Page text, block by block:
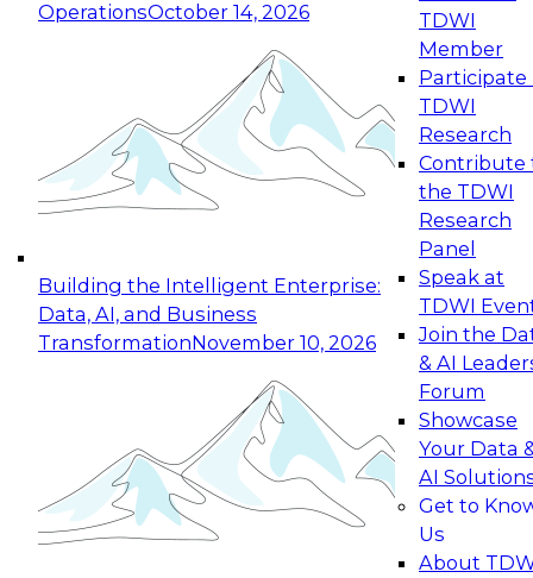
OperationsOctober 14, 2026
Building the Intelligent Enterprise:
Data, AI, and Business
TransformationNovember 10, 2026
TDWI
Member
Participate
TDWI
Research
Contribute
the TDWI
Research
Panel
Speak at
TDWI
Join the
& AI
Forum
Showcase
Your Data
AI
Get to
Us
About
Expert Panel: Reinventing Data Management
for Enterprise Innovation
This session focuses on how to modernize by
taking advantage of the latest technologies,
cloud data platforms and services, and best
October 19, 2026
Expert Panel: Building Generative and Agentic
Applications: From Data Foundations to Real-
Join this Expert Panel to learn how your
organization can advance from
experimentation to production-level generative
November 9, 2026